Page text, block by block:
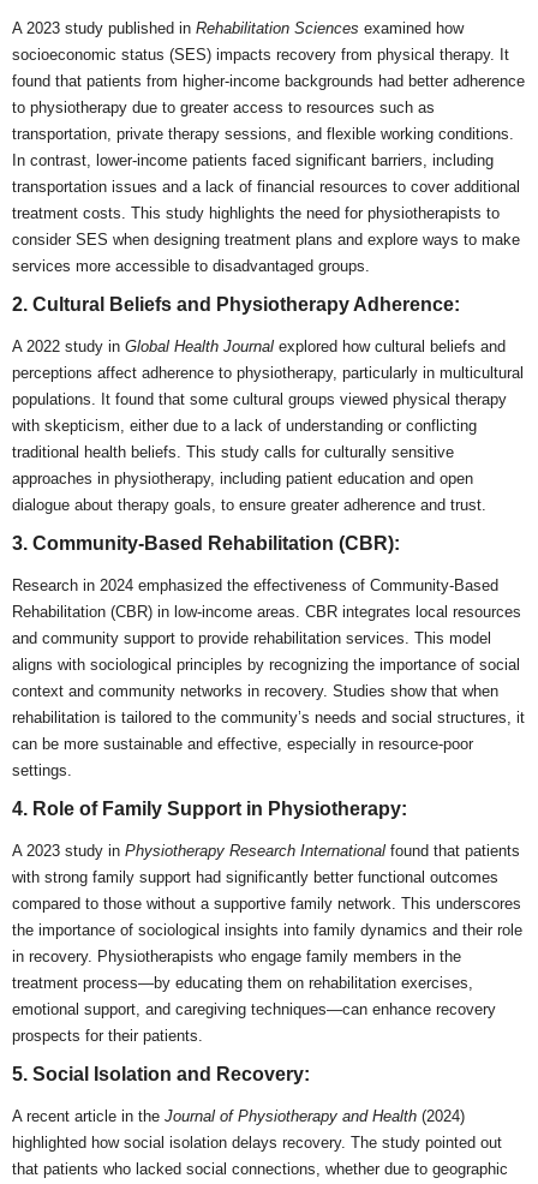
A 2023 study published in Rehabilitation Sciences examined how
socioeconomic status (SES) impacts recovery from physical therapy. It
found that patients from higher-income backgrounds had better adherence
to physiotherapy due to greater access to resources such as
transportation, private therapy sessions, and flexible working conditions.
In contrast, lower-income patients faced significant barriers, including
transportation issues and a lack of financial resources to cover additional
treatment costs. This study highlights the need for physiotherapists to
consider SES when designing treatment plans and explore ways to make
services more accessible to disadvantaged groups.
2. Cultural Beliefs and Physiotherapy Adherence:
A 2022 study in Global Health Journal explored how cultural beliefs and
perceptions affect adherence to physiotherapy, particularly in multicultural
populations. It found that some cultural groups viewed physical therapy
with skepticism, either due to a lack of understanding or conflicting
traditional health beliefs. This study calls for culturally sensitive
approaches in physiotherapy, including patient education and open
dialogue about therapy goals, to ensure greater adherence and trust.
3. Community-Based Rehabilitation (CBR):
Research in 2024 emphasized the effectiveness of Community-Based
Rehabilitation (CBR) in low-income areas. CBR integrates local resources
and community support to provide rehabilitation services. This model
aligns with sociological principles by recognizing the importance of social
context and community networks in recovery. Studies show that when
rehabilitation is tailored to the community’s needs and social structures, it
can be more sustainable and effective, especially in resource-poor
settings.
4. Role of Family Support in Physiotherapy:
A 2023 study in Physiotherapy Research International found that patients
with strong family support had significantly better functional outcomes
compared to those without a supportive family network. This underscores
the importance of sociological insights into family dynamics and their role
in recovery. Physiotherapists who engage family members in the
treatment process—by educating them on rehabilitation exercises,
emotional support, and caregiving techniques—can enhance recovery
prospects for their patients.
5. Social Isolation and Recovery:
A recent article in the Journal of Physiotherapy and Health (2024)
highlighted how social isolation delays recovery. The study pointed out
that patients who lacked social connections, whether due to geographic